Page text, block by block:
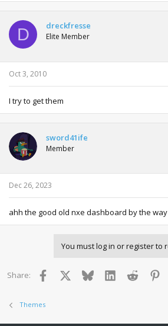
D dreckfresse
Elite Member
Oct 3, 2010
I try to get them
sword41ife
Member
Dec 26, 2023
ahh the good old nxe dashboard by the
You must log in or register to
Share: Facebook BlueskyLinkedInReddit
Themes